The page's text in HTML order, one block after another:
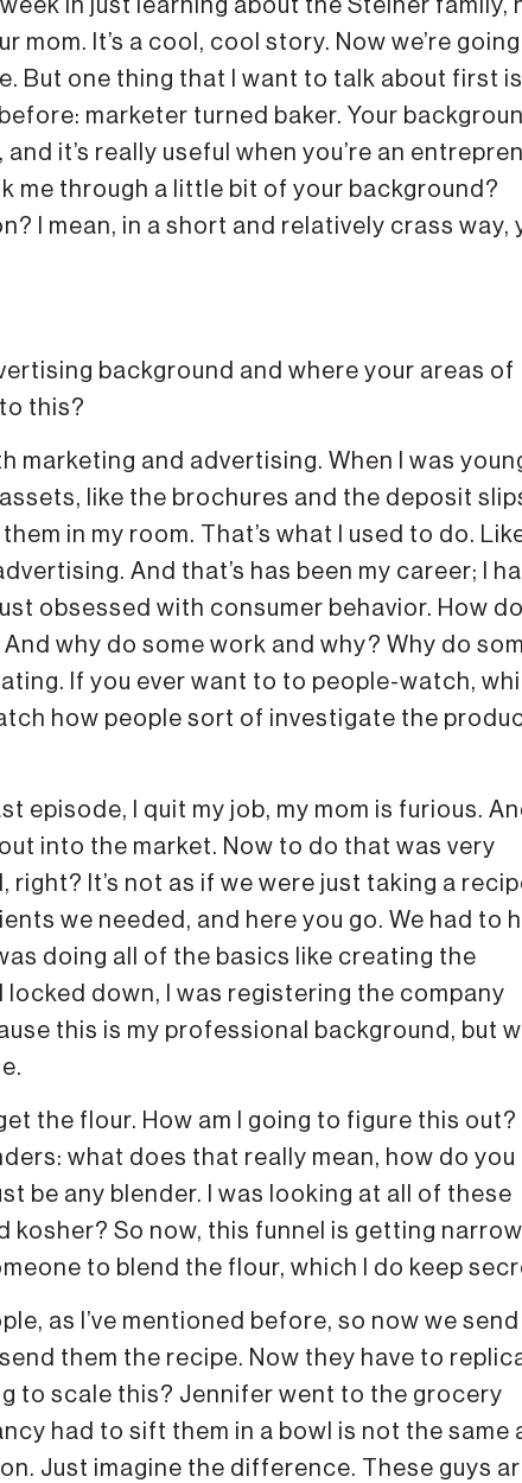
in just learning about the Steiner family,
It’s a cool, cool story. Now we’re
But one thing that I want to talk about first is
marketer turned baker. Your
it’s really useful when you’re an
me through a little bit of your background?
I mean, in a short and relatively crass way,
background and where your areas of
this?
marketing and advertising. When I was
like the brochures and the deposit
in my room. That’s what I used to do.
And that’s has been my career; I
obsessed with consumer behavior. How do
why do some work and why? Why do
If you ever want to to people-watch,
how people sort of investigate the
episode, I quit my job, my mom is furious.
into the market. Now to do that was very
It’s not as if we were just taking a
we needed, and here you go. We had to
doing all of the basics like creating the
down, I was registering the company
this is my professional background, but
the flour. How am I going to figure this out?
what does that really mean, how do you
be any blender. I was looking at all of these
So now, this funnel is getting
to blend the flour, which I do keep
as I’ve mentioned before, so now we
them the recipe. Now they have to
to scale this? Jennifer went to the grocery
had to sift them in a bowl is not the same
Just imagine the difference. These guys